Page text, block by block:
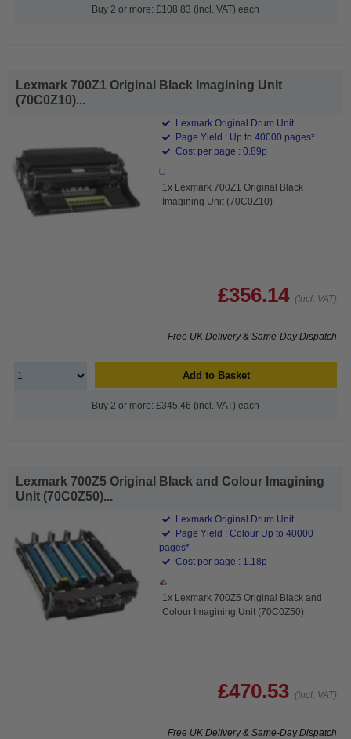
Buy 2 or more: £108.83 (incl. VAT) each
Lexmark 700Z1 Original Black Imagining Unit
(70C0Z10)...
Lexmark Original Drum Unit
Page Yield : Up to 40000 pages*
Cost per page : 0.89p
1x Lexmark 700Z1 Original Black
Imagining Unit (70C0Z10)
£356.14 (Incl. VAT)
Free UK Delivery & Same-Day Dispatch
Add to Basket
Buy 2 or more: £345.46 (incl. VAT) each
Lexmark 700Z5 Original Black and Colour Imagining
Unit (70C0Z50)...
Lexmark Original Drum Unit
Page Yield : Colour Up to 40000
pages*
Cost per page : 1.18p
1x Lexmark 700Z5 Original Black and
Colour Imagining Unit (70C0Z50)
£470.53 (Incl. VAT)
Free UK Delivery & Same-Day Dispatch